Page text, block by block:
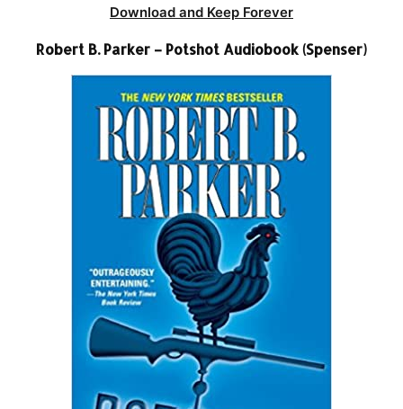
Download and Keep Forever
Robert B. Parker – Potshot Audiobook (Spenser)